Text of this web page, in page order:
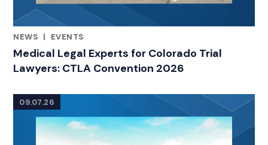
NEWS |
EVENTS
Medical Legal Experts for Colorado Trial
Lawyers: CTLA Convention 2026
09.07.26